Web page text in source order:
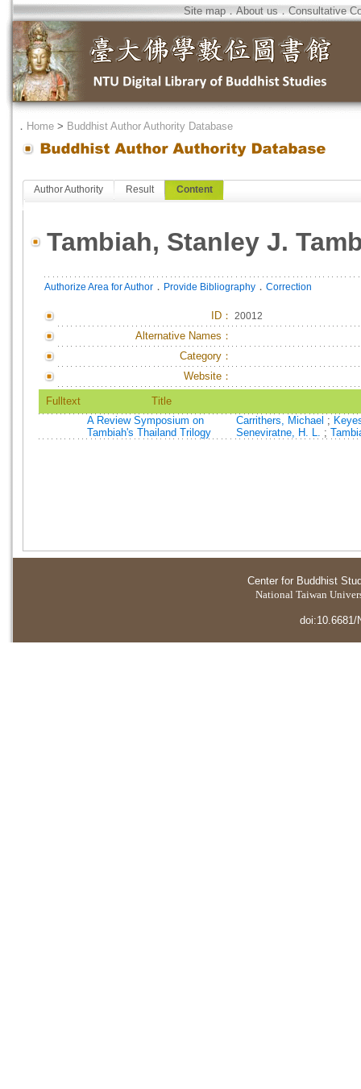
Site map．About us．Consultative
． Home > Buddhist Author Authority Database
Author Authority Result Content
Tambiah, Stanley J.
Authorize Area for Author ． Provide Bibliography ． Correction
ID ： 20012
Alternative Names：
Category：
Website：
Fulltext
Title
A Review Symposium on
Tambiah's Thailand Trilogy
Carrithers, Michael ;
Seneviratne, H. L. ;
Center for Buddhist
National Taiwan
doi:10.6681/